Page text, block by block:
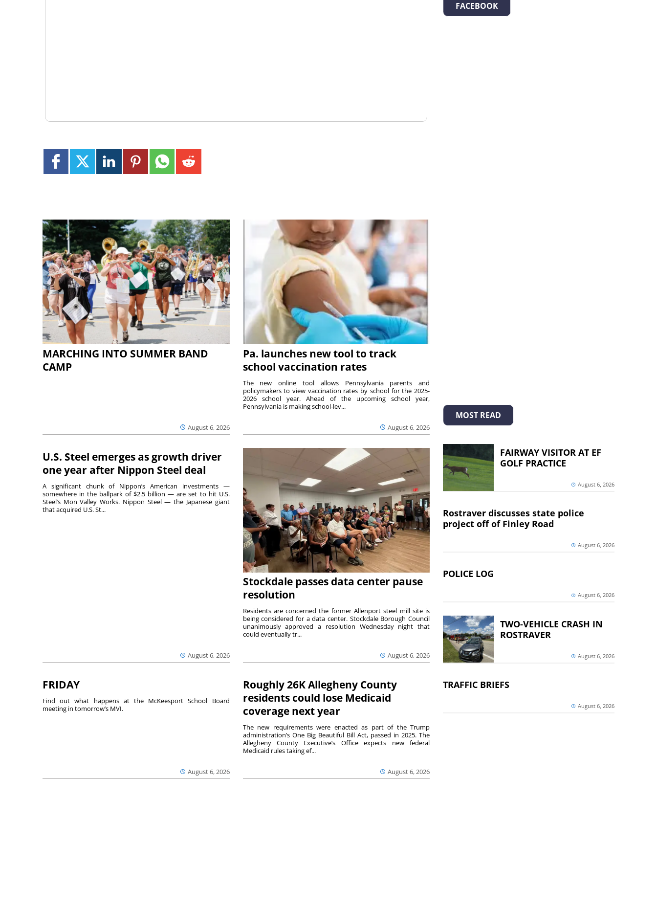
MARCHING INTO SUMMER BAND
CAMP
August 6, 2026
Pa. launches new tool to track
school vaccination rates
August 6, 2026
The new online tool allows Pennsylvania parents and
policymakers to view vaccination rates by school for the 2025-
2026 school year. Ahead of the upcoming school year,
Pennsylvania is making school-lev...
U.S. Steel emerges as growth driver
one year after Nippon Steel deal
August 6, 2026
A significant chunk of Nippon’s American investments —
somewhere in the ballpark of $2.5 billion — are set to hit U.S.
Steel’s Mon Valley Works. Nippon Steel — the Japanese giant
that acquired U.S. St...
Stockdale passes data center pause
resolution
August 6, 2026
Residents are concerned the former Allenport steel mill site is
being considered for a data center. Stockdale Borough Council
unanimously approved a resolution Wednesday night that
could eventually tr...
FRIDAY
August 6, 2026
Find out what happens at the McKeesport School Board
meeting in tomorrow’s MVI.
Roughly 26K Allegheny County
residents could lose Medicaid
coverage next year
August 6, 2026
The new requirements were enacted as part of the Trump
administration’s One Big Beautiful Bill Act, passed in 2025. The
Allegheny County Executive’s Office expects new federal
Medicaid rules taking ef...
FACEBOOK
MOST READ
FAIRWAY VISITOR AT EF
GOLF PRACTICE
August 6, 2026
Rostraver discusses state police
project off of Finley Road
August 6, 2026
POLICE LOG
August 6, 2026
TWO-VEHICLE CRASH IN
ROSTRAVER
August 6, 2026
TRAFFIC BRIEFS
August 6, 2026